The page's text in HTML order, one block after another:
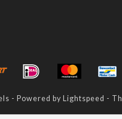
- Powered by Lightspeed -